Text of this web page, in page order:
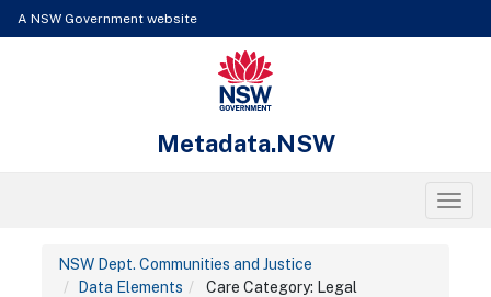
A NSW Government website
NSW Government
Metadata.NSW
NSW Dept. Communities and Justice
Data Elements
Care Category: Legal